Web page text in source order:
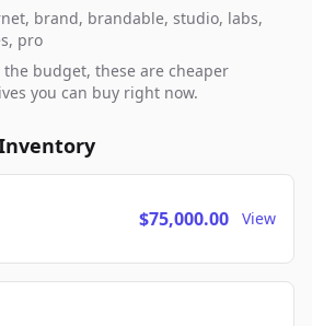
brand, brandable, studio, labs,
pro
budget, these are cheaper
you can buy right now.
$75,000.00 View